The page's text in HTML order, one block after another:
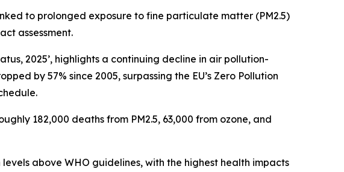
to prolonged exposure to fine particulate matter (PM2.5)
assessment.
2025’, highlights a continuing decline in air pollution-
by 57% since 2005, surpassing the EU’s Zero Pollution
182,000 deaths from PM2.5, 63,000 from ozone, and
above WHO guidelines, with the highest health impacts